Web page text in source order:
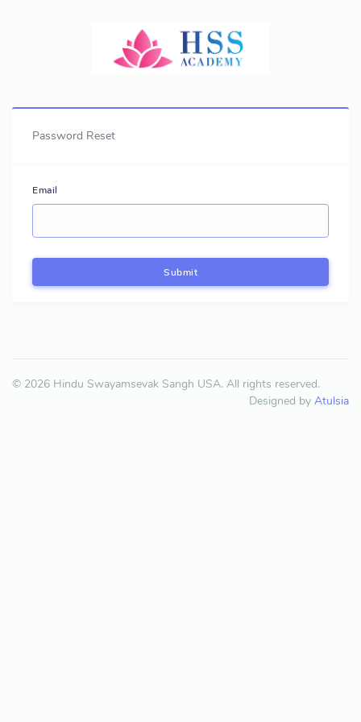
Password Reset
Email
Submit
© 2026 Hindu Swayamsevak Sangh USA. All rights reserved.
Designed by Atulsia